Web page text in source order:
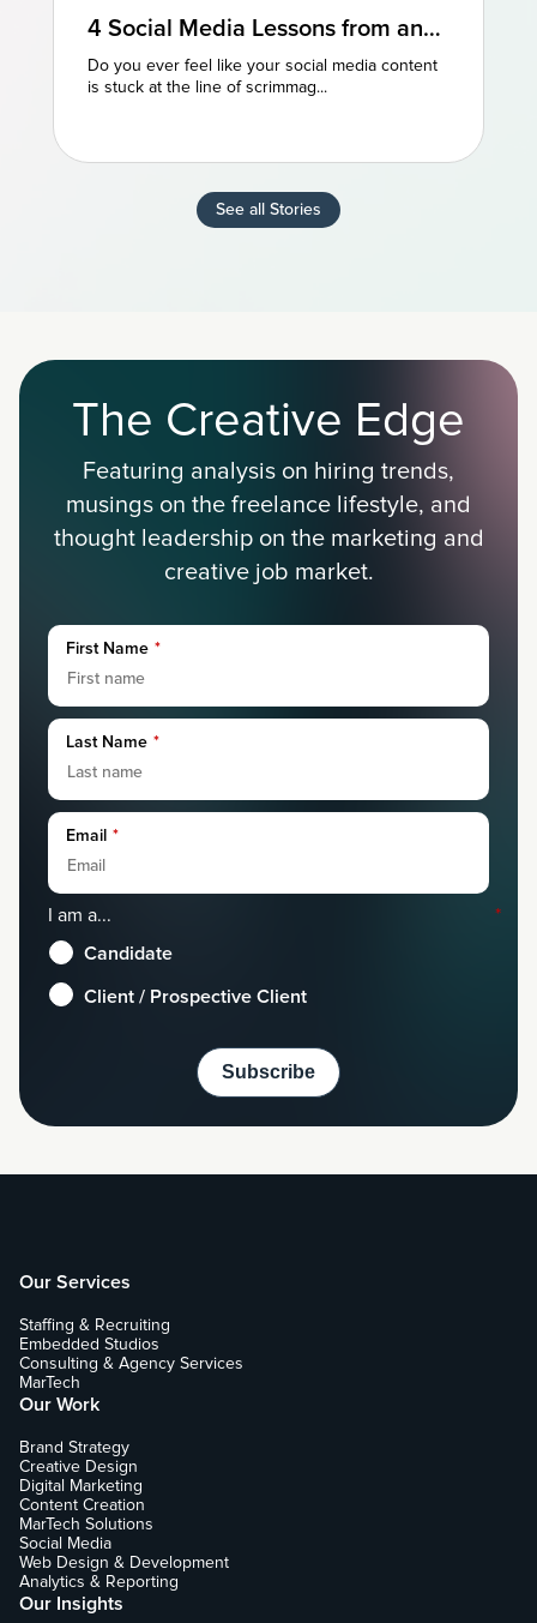
4 Social Media Lessons from an
NFL Powerhouse
Do you ever feel like your social media content
is stuck at the line of scrimmag...
See all Stories
The Creative Edge
Featuring analysis on hiring trends,
musings on the freelance lifestyle, and
thought leadership on the marketing and
creative job market.
First Name *
Last Name *
Email *
I am a... *
Candidate
Client / Prospective Client
Our Services
Staffing & Recruiting
Embedded Studios
Consulting & Agency Services
MarTech
Our Work
Brand Strategy
Creative Design
Digital Marketing
Content Creation
MarTech Solutions
Social Media
Web Design & Development
Analytics & Reporting
Our Insights